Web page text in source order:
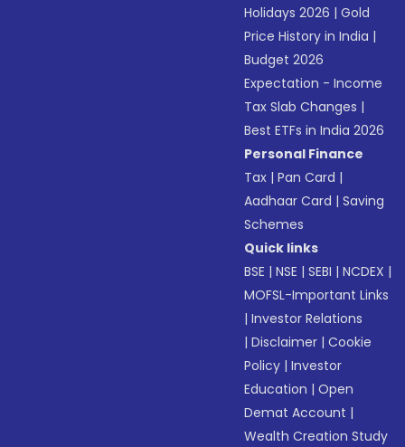
Holidays 2026 |Gold
Price History in India |
Budget 2026
Expectation - Income
Tax Slab Changes |
Best ETFs in India 2026
Personal Finance
Tax |Pan Card |
Aadhaar Card |Saving
Schemes
Quick links
BSE |NSE |SEBI |NCDEX |
MOFSL-Important Links
|Investor Relations
|Disclaimer |Cookie
Policy |Investor
Education |Open
Demat Account |
Wealth Creation Study